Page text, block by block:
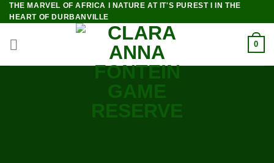
Skip
to
content
THE MARVEL OF AFRICA I NATURE AT IT'S PUREST I IN THE
HEART OF DURBANVILLE
0